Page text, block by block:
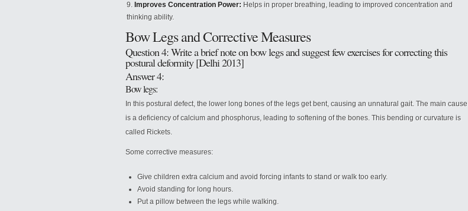
Improves Concentration Power: Helps in proper breathing, leading to improved concentration and
thinking ability.
Bow Legs and Corrective Measures
Question 4: Write a brief note on bow legs and suggest few exercises for correcting this
postural deformity [Delhi 2013]
Answer 4:
Bow legs:
In this postural defect, the lower long bones of the legs get bent, causing an unnatural gait. The main cause
is a deficiency of calcium and phosphorus, leading to softening of the bones. This bending or curvature is
called Rickets.
Some corrective measures:
Give children extra calcium and avoid forcing infants to stand or walk too early.
Avoid standing for long hours.
Put a pillow between the legs while walking.